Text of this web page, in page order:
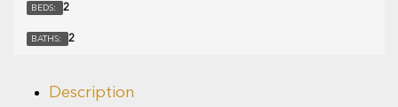
BEDS: 2
BATHS: 2
Description